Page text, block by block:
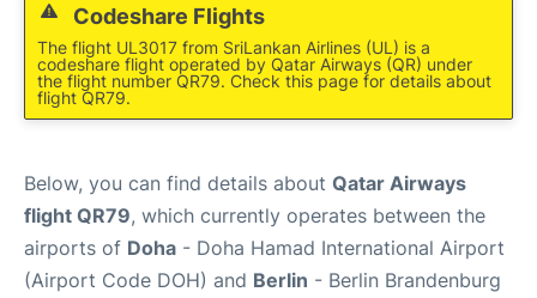
Codeshare Flights
The flight UL3017 from SriLankan Airlines (UL) is a
codeshare flight operated by Qatar Airways (QR) under
the flight number QR79. Check this page for details about
flight QR79.
Below, you can find details about Qatar Airways
flight QR79, which currently operates between the
airports of Doha - Doha Hamad International Airport
(Airport Code DOH) and Berlin - Berlin Brandenburg